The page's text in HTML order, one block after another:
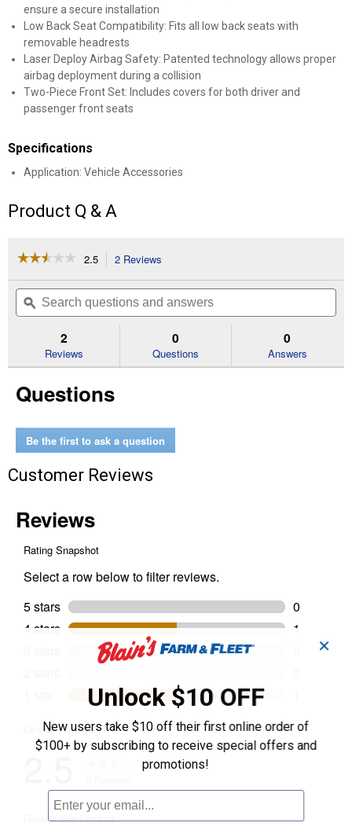
ensure a secure installation
Low Back Seat Compatibility: Fits all low back seats with
removable headrests
Laser Deploy Airbag Safety: Patented technology allows proper
airbag deployment during a collision
Two-Piece Front Set: Includes covers for both driver and
passenger front seats
Specifications
Application: Vehicle Accessories
Product Q & A
☆☆☆☆☆
☆☆☆☆☆
of
Read
2
Covers
2.5 2 Reviews
will
navigate
to
reviews.
Search
questions
and
ϙ
2
Reviews
0
Questions
0
Answers
Questions
Be the first to ask a question
Customer Reviews
✕
Unlock $10 OFF
New users take $10 off their first online order of
$100+ by subscribing to receive special offers and
promotions!